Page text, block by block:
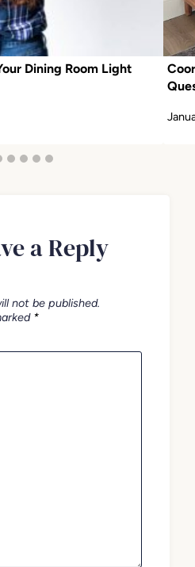
Dining Room Light
a Reply
not be published.
*